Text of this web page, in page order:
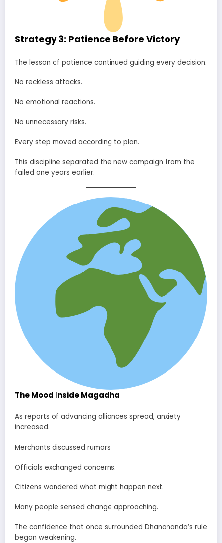
Strategy 3: Patience Before Victory
The lesson of patience continued guiding every decision.
No reckless attacks.
No emotional reactions.
No unnecessary risks.
Every step moved according to plan.
This discipline separated the new campaign from the
failed one years earlier.
The Mood Inside Magadha
As reports of advancing alliances spread, anxiety
increased.
Merchants discussed rumors.
Officials exchanged concerns.
Citizens wondered what might happen next.
Many people sensed change approaching.
The confidence that once surrounded Dhanananda’s rule
began weakening.